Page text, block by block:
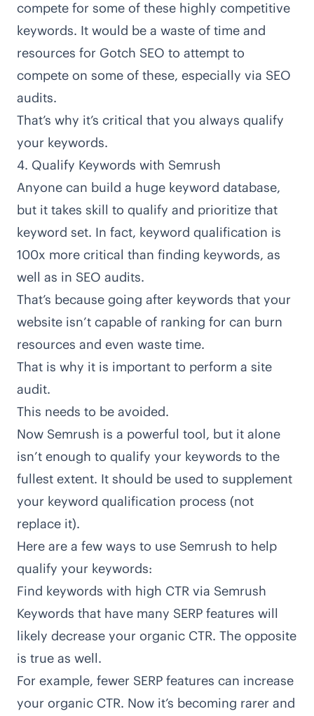
compete for some of these highly competitive
keywords. It would be a waste of time and
resources for Gotch SEO to attempt to
compete on some of these, especially via SEO
audits.
That’s why it’s critical that you always qualify
your keywords.
4. Qualify Keywords with Semrush
Anyone can build a huge keyword database,
but it takes skill to qualify and prioritize that
keyword set. In fact, keyword qualification is
100x more critical than finding keywords, as
well as in SEO audits.
That’s because going after keywords that your
website isn’t capable of ranking for can burn
resources and even waste time.
That is why it is important to perform a site
audit.
This needs to be avoided.
Now Semrush is a powerful tool, but it alone
isn’t enough to qualify your keywords to the
fullest extent. It should be used to supplement
your keyword qualification process (not
replace it).
Here are a few ways to use Semrush to help
qualify your keywords:
Find keywords with high CTR via Semrush
Keywords that have many SERP features will
likely decrease your organic CTR. The opposite
is true as well.
For example, fewer SERP features can increase
your organic CTR. Now it’s becoming rarer and